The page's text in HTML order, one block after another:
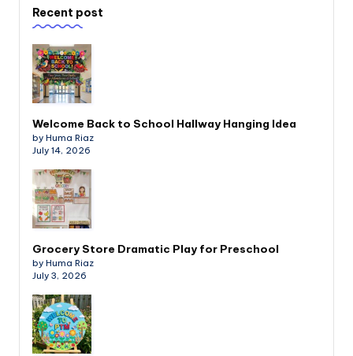
Recent post
Welcome Back to School Hallway Hanging Idea
by Huma Riaz
July 14, 2026
Grocery Store Dramatic Play for Preschool
by Huma Riaz
July 3, 2026